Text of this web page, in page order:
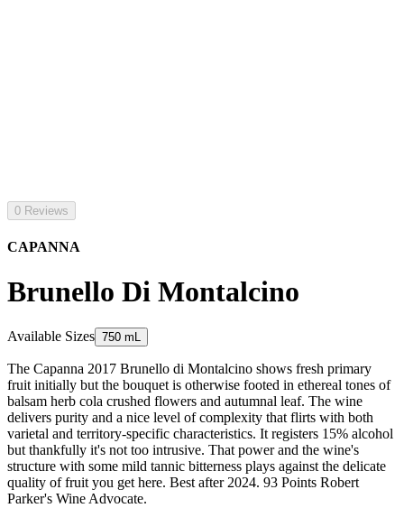
0 Reviews
CAPANNA
Brunello Di Montalcino
Available Sizes 750 mL
The Capanna 2017 Brunello di Montalcino shows fresh primary
fruit initially but the bouquet is otherwise footed in ethereal tones of
balsam herb cola crushed flowers and autumnal leaf. The wine
delivers purity and a nice level of complexity that flirts with both
varietal and territory-specific characteristics. It registers 15% alcohol
but thankfully it's not too intrusive. That power and the wine's
structure with some mild tannic bitterness plays against the delicate
quality of fruit you get here. Best after 2024. 93 Points Robert
Parker's Wine Advocate.